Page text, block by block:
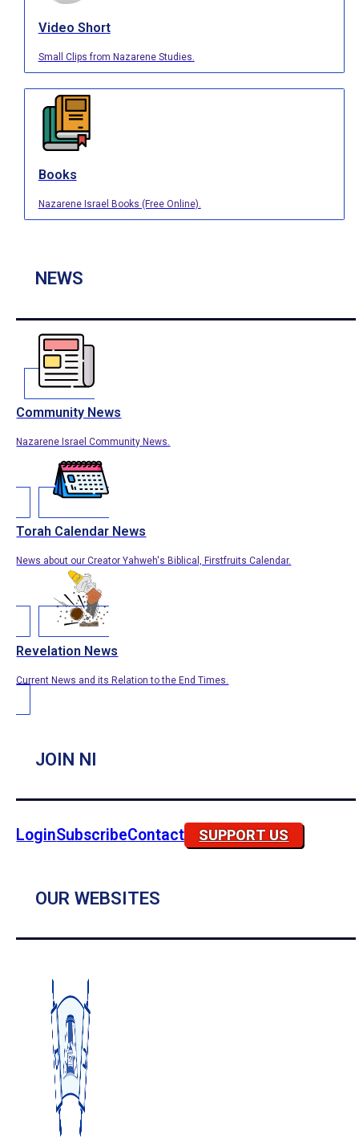
Video Short
Small Clips from Nazarene Studies.
Books
Nazarene Israel Books (Free Online).
NEWS
Community News
Nazarene Israel Community News.
Torah Calendar News
News about our Creator Yahweh's Biblical, Firstfruits Calendar.
Revelation News
Current News and its Relation to the End Times.
JOIN NI
LoginSubscribeContact SUPPORT US
OUR WEBSITES